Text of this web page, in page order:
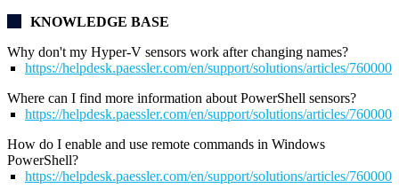
KNOWLEDGE BASE
Why don't my Hyper-V sensors work after changing names?
https://helpdesk.paessler.com/en/support/solutions/articles/
Where can I find more information about PowerShell sensors?
https://helpdesk.paessler.com/en/support/solutions/articles/
How do I enable and use remote commands in Windows
PowerShell?
https://helpdesk.paessler.com/en/support/solutions/articles/